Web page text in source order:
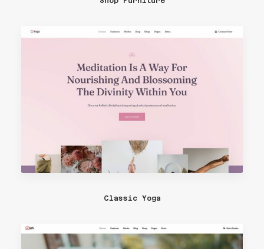
Classic Yoga